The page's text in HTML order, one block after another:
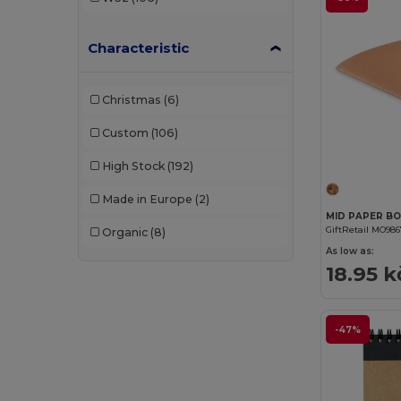
Characteristic
Christmas (6)
Custom (106)
High Stock (192)
Made in Europe (2)
Organic (8)
GiftRetail
As low as:
18.95
-47%